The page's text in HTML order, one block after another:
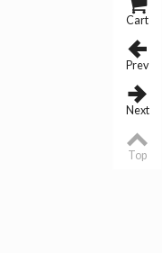
Cart
Prev
Next
Top